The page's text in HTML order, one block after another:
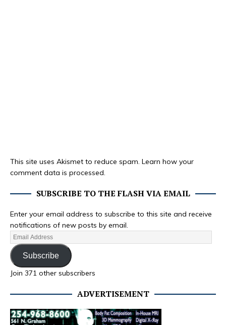
This site uses Akismet to reduce spam. Learn how your
comment data is processed.
SUBSCRIBE TO THE FLASH VIA EMAIL
Enter your email address to subscribe to this site and receive
notifications of new posts by email.
Subscribe
Join 371 other subscribers
ADVERTISEMENT